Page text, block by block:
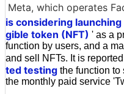
Meta, which operates
is considering
gible token (NFT) ' as a
function by users, and a
and sell NFTs. It is
ted testing the function to
the monthly paid service